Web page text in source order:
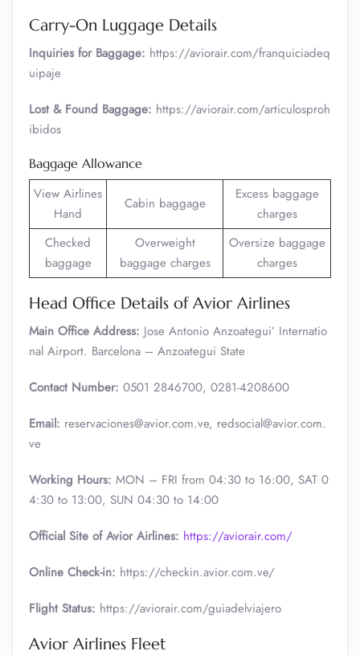
Carry-On Luggage Details
Inquiries for Baggage: https://aviorair.com/franquiciadeq
uipaje
Lost & Found Baggage: https://aviorair.com/articulosproh
ibidos
Baggage Allowance
View Airlines
Hand
Cabin baggage
Excess baggage
charges
Checked
baggage
Overweight
baggage charges
Oversize baggage
charges
Head Office Details of Avior Airlines
Main Office Address: Jose Antonio Anzoategui’ Internatio
nal Airport. Barcelona – Anzoategui State
Contact Number: 0501 2846700, 0281-4208600
Email: reservaciones@avior.com.ve, redsocial@avior.com.
ve
Working Hours: MON – FRI from 04:30 to 16:00, SAT 0
4:30 to 13:00, SUN 04:30 to 14:00
Official Site of Avior Airlines: https://aviorair.com/
Online Check-in: https://checkin.avior.com.ve/
Flight Status: https://aviorair.com/guiadelviajero
Avior Airlines Fleet